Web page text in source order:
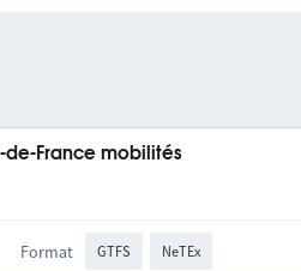
de-France mobilités
Format GTFS NeTEx